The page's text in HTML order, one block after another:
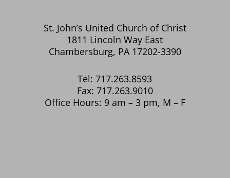
St. John’s United Church of Christ
1811 Lincoln Way East
Chambersburg, PA 17202-3390
Tel: 717.263.8593
Fax: 717.263.9010
Office Hours: 9 am – 3 pm, M – F